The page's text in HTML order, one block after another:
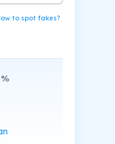
to spot fakes?